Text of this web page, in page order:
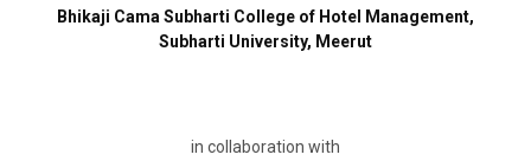
Bhikaji Cama Subharti College of Hotel Management,
Subharti University, Meerut
in collaboration with